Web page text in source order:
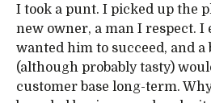
I took a punt. I picked up the
new owner, a man I respect. I
wanted him to succeed, and a
(although probably tasty)
customer base long-term.